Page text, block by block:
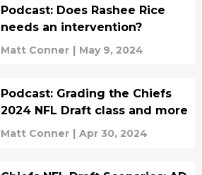
Podcast: Does Rashee Rice
needs an intervention?
Matt Conner | May 9, 2024
Podcast: Grading the Chiefs
2024 NFL Draft class and more
Matt Conner | Apr 30, 2024